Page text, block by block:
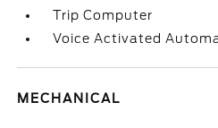
Trip Computer
Voice Activated
MECHANICAL